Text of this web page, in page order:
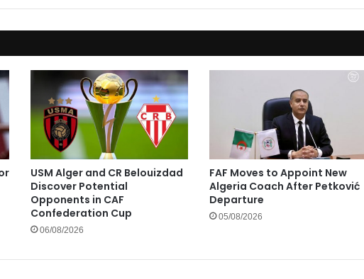
USM Alger and CR Belouizdad
Discover Potential
Opponents in CAF
Confederation Cup
06/08/2026
FAF Moves to Appoint New
Algeria Coach After Petković
Departure
05/08/2026